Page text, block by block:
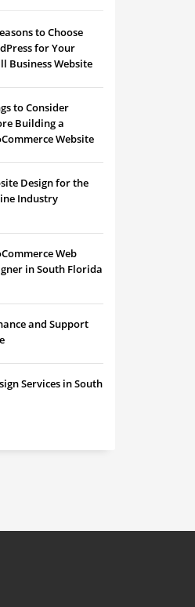
to Choose
for Your
Business Website
to Consider
Building a
Website
Design for the
Industry
Web
in South Florida
and Support
Services in South